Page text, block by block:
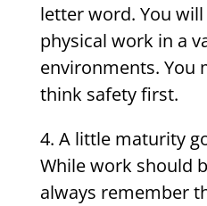
letter word. You
physical work in a
environments. You
think safety first.
4. A little maturity
While work should
always remember